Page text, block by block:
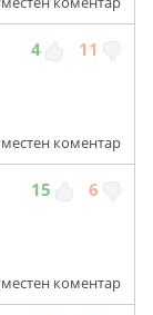
4 11
коментар
15 6
коментар